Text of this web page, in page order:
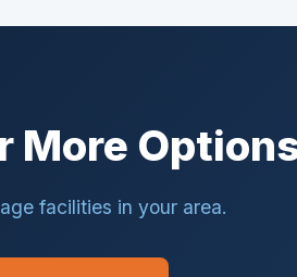
More
facilities in your area.